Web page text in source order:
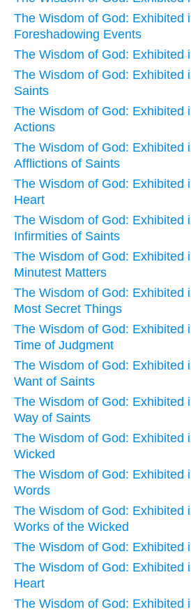
The Wisdom of God: Exhibited
Foreshadowing Events
The Wisdom of God: Exhibited
The Wisdom of God: Exhibited
Saints
The Wisdom of God: Exhibited
Actions
The Wisdom of God: Exhibited
Afflictions of Saints
The Wisdom of God: Exhibited
Heart
The Wisdom of God: Exhibited
Infirmities of Saints
The Wisdom of God: Exhibited
Minutest Matters
The Wisdom of God: Exhibited
Most Secret Things
The Wisdom of God: Exhibited
Time of Judgment
The Wisdom of God: Exhibited
Want of Saints
The Wisdom of God: Exhibited
Way of Saints
The Wisdom of God: Exhibited
Wicked
The Wisdom of God: Exhibited
Words
The Wisdom of God: Exhibited
Works of the Wicked
The Wisdom of God: Exhibited
The Wisdom of God: Exhibited
Heart
The Wisdom of God: Exhibited